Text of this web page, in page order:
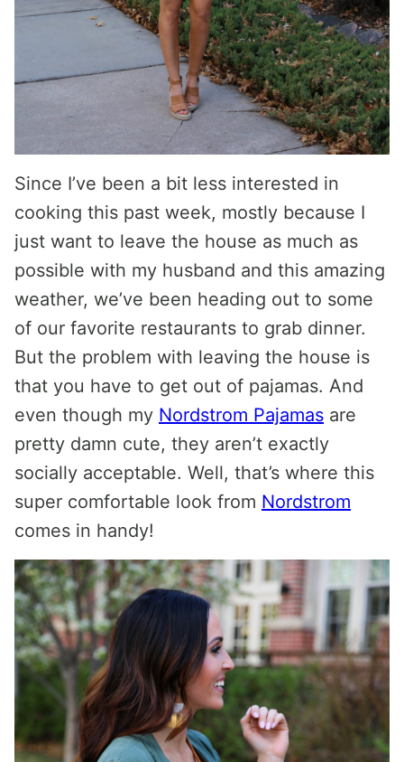
Since I’ve been a bit less interested in
cooking this past week, mostly because I
just want to leave the house as much as
possible with my husband and this amazing
weather, we’ve been heading out to some
of our favorite restaurants to grab dinner.
But the problem with leaving the house is
that you have to get out of pajamas. And
even though my Nordstrom Pajamas are
pretty damn cute, they aren’t exactly
socially acceptable. Well, that’s where this
super comfortable look from Nordstrom
comes in handy!